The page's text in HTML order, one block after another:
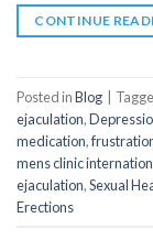
CONTINUE
Posted inBlog |
ejaculation,
medication,
mens clinic
ejaculation,Sexual
Erections